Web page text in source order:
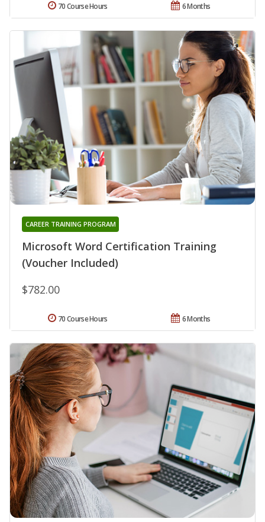
6 Months
70 Course Hours
Microsoft Word Certification Training
(Voucher Included)
CAREER TRAINING PROGRAM
$782.00
6 Months
70 Course Hours